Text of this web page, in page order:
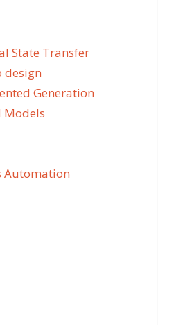
State Transfer
design
Generation
Models
Automation